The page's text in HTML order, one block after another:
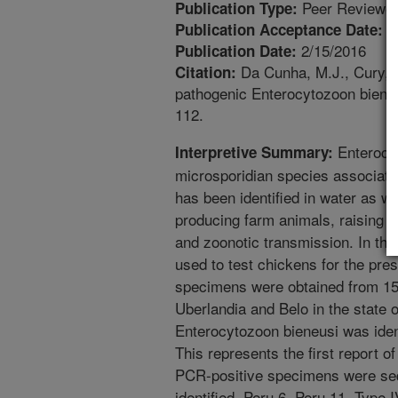
Publication Type: Peer
Publication Acceptance Date:
Publication Date: 2/15/2016
Citation: Da Cunha, M.J., Cury,
pathogenic Enterocytozoon
112.
Interpretive Summary:
microsporidian species
has been identified in water as
producing farm animals, raising
and zoonotic transmission. In
used to test chickens for the
specimens were obtained from
Uberlandia and Belo in the state
Enterocytozoon bieneusi was
This represents the first report
PCR-positive specimens were